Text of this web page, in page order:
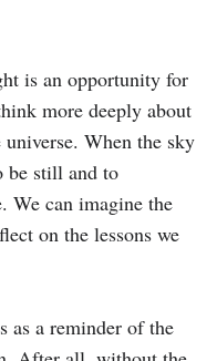
is an opportunity for
more deeply about
When the sky
be still and to
We can imagine the
on the lessons we
as a reminder of the